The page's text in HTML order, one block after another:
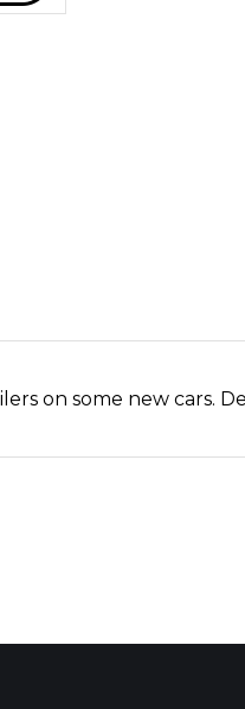
on some new cars.